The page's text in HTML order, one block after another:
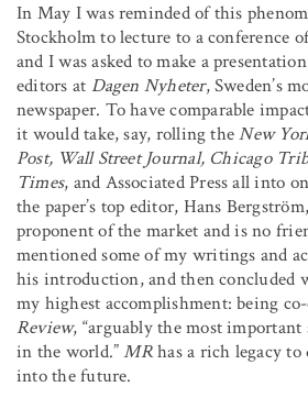
In May I was reminded of this
Stockholm to lecture to a conference
and I was asked to make a
editors at Dagen Nyheter, Sweden’s
newspaper. To have comparable
it would take, say, rolling theNew
Post, Wall Street Journal, Chicago
Times, and Associated Press all into
the paper’s top editor, Hans
proponent of the market and is no
mentioned some of my writings and
his introduction, and then concluded
my highest accomplishment: being
Review, “arguably the most
in the world.”MRhas a rich legacy to
into the future.